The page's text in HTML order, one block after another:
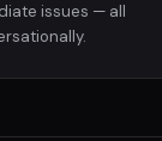
issues — all